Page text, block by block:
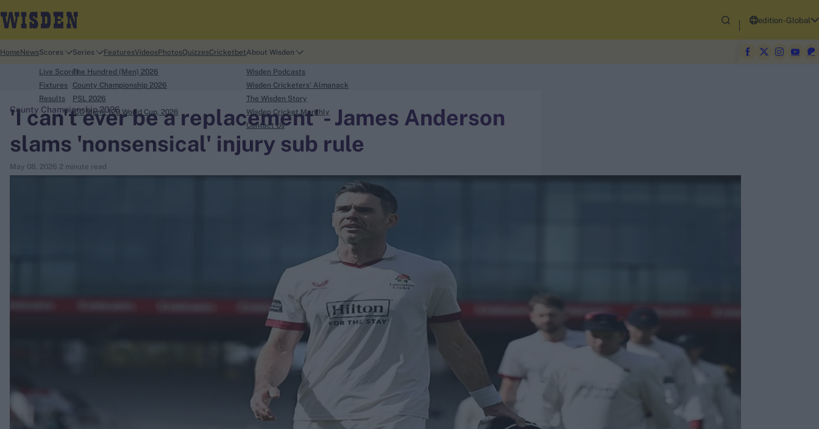
search
Ben Stokes
edition-Global
Home NewsScores
Live Scores
Fixtures
Results
Series
The Hundred (Men) 2026
County Championship 2026
PSL 2026
ICC Men's T20 World Cup, 2026
FeaturesVideosPhotosQuizzesCricketbetAbout Wisden
Wisden Podcasts
Wisden Cricketers' Almanack
The Wisden Story
Wisden Cricket Monthly
Contact Us
'I can't ever be a replacement' - James Anderson
slams 'nonsensical' injury sub rule
May 08, 2026 2 minute read
County Championship 2026